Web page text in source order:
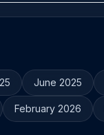
June 2025
February 2026